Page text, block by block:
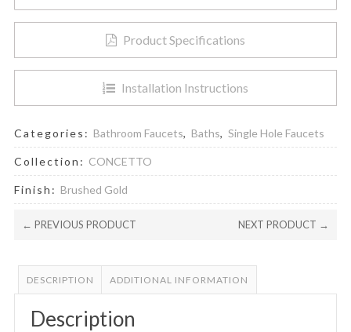
Product Specifications
Installation Instructions
Categories: Bathroom Faucets, Baths, Single Hole Faucets
Collection: CONCETTO
Finish: Brushed Gold
← PREVIOUS PRODUCT NEXT PRODUCT →
DESCRIPTION ADDITIONAL INFORMATION
Description